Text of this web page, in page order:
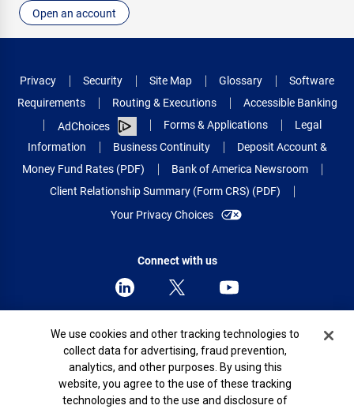
Open an account
Privacy Security Site Map Glossary
Software
Requirements
Routing & Executions
Accessible Banking
AdChoices
Forms & Applications
Legal
Information
Business Continuity
Deposit Account &
Money Fund Rates (PDF)
Bank of America Newsroom
Client Relationship Summary (Form CRS) (PDF)
Your Privacy Choices
Connect with us
© 2026 Bank of America Corporation.
All rights reserved.
Patent: patents.bankofamerica.com
Cookie Banner
We use cookies and other tracking technologies to
collect data for advertising, fraud prevention,
analytics, and other purposes. By using this
website, you agree to the use of these tracking
technologies and to the use and disclosure of